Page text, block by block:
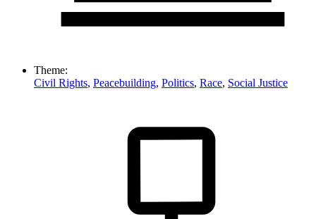
Theme:
Civil Rights, Peacebuilding, Politics, Race, Social Justice